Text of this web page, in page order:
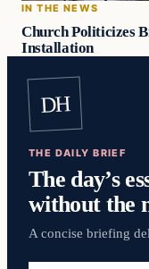
IN THE NEWS
Church Politicizes
Installation
DH
THE DAILY BRIEF
The day’s
without the
A concise briefing